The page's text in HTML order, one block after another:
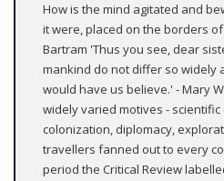
How is the mind agitated and
it were, placed on the borders
Bartram 'Thus you see, dear
mankind do not differ so widely
would have us believe.' - Mary
widely varied motives - scientific
colonization, diplomacy,
travellers fanned out to every
period the Critical Review